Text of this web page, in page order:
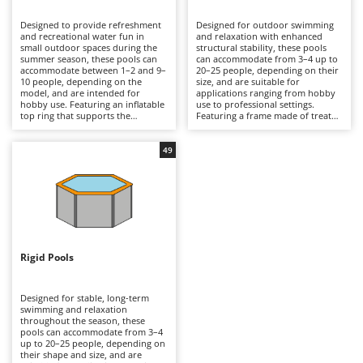
Band Saws
Battery Chargers - Starters
Battery-Powered Grass Shears
Battery-powered Reciprocating Saws
Botting Machines
Brush Cutters
Chainsaws
Copper Pots with Electric Motor
Corn Shellers
Annovi Reverberi
ANTHBOT
Archman
Arco
Ariete
Attila
Ausonia
B
Baesso
Bahco
Designed to provide refreshment
and recreational water fun in
small outdoor spaces during the
summer season, these pools can
accommodate between 1–2 and 9–
10 people, depending on the
model, and are intended for
hobby use. Featuring an inflatable
top ring that supports the
reinforced core and are available
in round or rectangular shapes,
offering compact dimensions and
moderate water capacities.
cartridge filtration system, they
provide essential water filtration.
wall pools, they are quicker to
install and easier to store at the
courtyards and holiday homes. To
ensure optimal performance, they
should be installed on a perfectly
level, debris-free surface, the filter
cartridge should be replaced
regularly, and the pool should be
Designed for outdoor swimming
and relaxation with enhanced
structural stability, these pools
can accommodate from 3–4 up to
20–25 people, depending on their
size, and are suitable for
applications ranging from hobby
use to professional settings.
Featuring a frame made of treated
Rigid Pools
Designed for stable, long-term
swimming and relaxation
throughout the season, these
pools can accommodate from 3–4
up to 20–25 people, depending on
their shape and size, and are
49